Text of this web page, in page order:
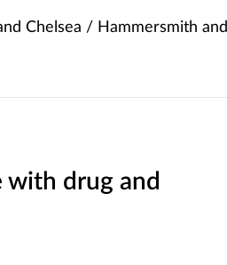
Chelsea / Hammersmith and
with drug and